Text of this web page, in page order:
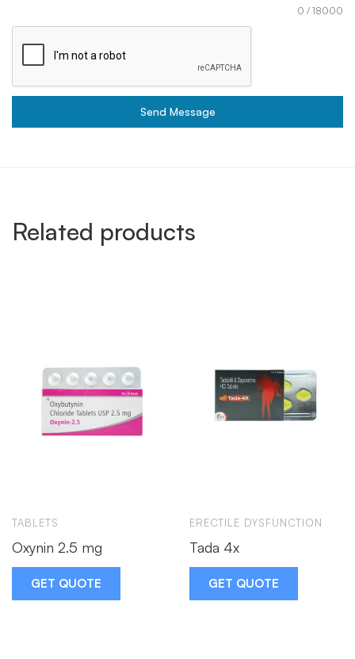
0 / 18000
Send Message
Related products
TABLETS
Oxynin 2.5 mg
GET QUOTE
ERECTILE DYSFUNCTION
Tada 4x
GET QUOTE